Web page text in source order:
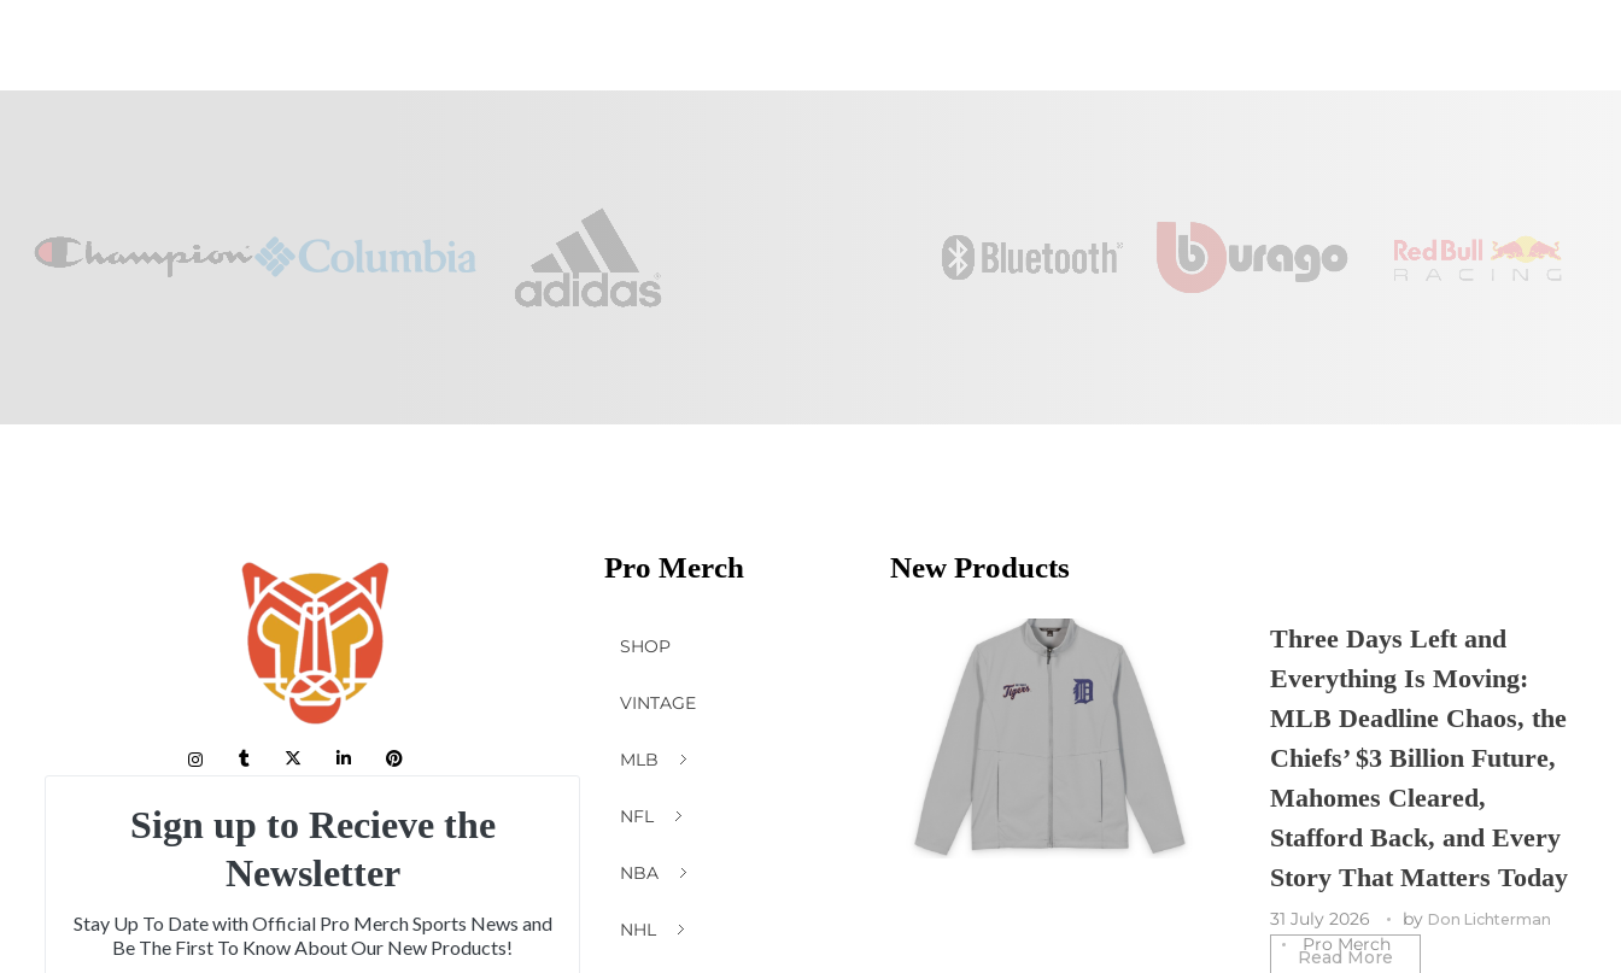
Sign up to Recieve the
Newsletter
Stay Up To Date with Official Pro Merch Sports News and
Be The First To Know About Our New Products!
Pro Merch
SHOP
VINTAGE
MLB
NFL
NBA
NHL
New Products
Three Days Left and
Everything Is Moving:
MLB Deadline Chaos, the
Chiefs’ $3 Billion Future,
Mahomes Cleared,
Stafford Back, and Every
Story That Matters Today
31 July 2026 by Don Lichterman
Pro Merch
Read More